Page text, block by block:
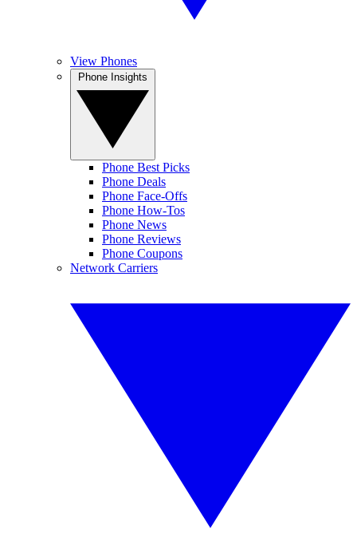
View Phones
Phone Best Picks
Phone Deals
Phone Face-Offs
Phone How-Tos
Phone News
Phone Reviews
Phone Coupons
Network Carriers